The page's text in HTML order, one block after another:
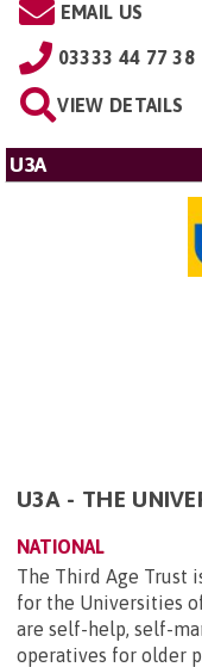
EMAIL US
03333 44 77 38
VIEW DETAILS
U3A
U3A - THE
NATIONAL
The Third Age Trust
for the Universities
are self-help, self-
operatives for older